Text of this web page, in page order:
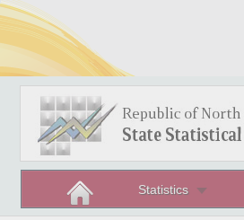
Statistics